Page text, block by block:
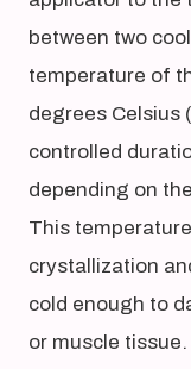
between two
temperature of
degrees Celsius
controlled
depending on
This
crystallization
cold enough to
or muscle tissue.